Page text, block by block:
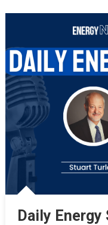
Daily Energy